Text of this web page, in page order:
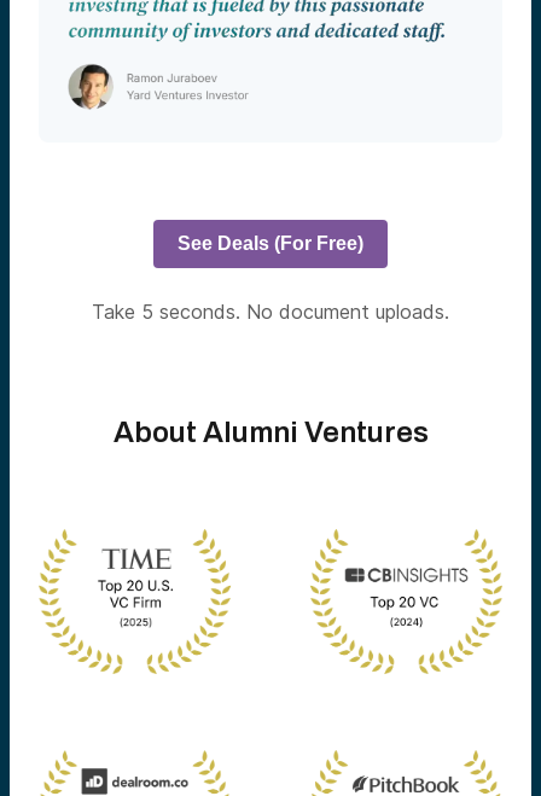
See Deals (For Free)
Take 5 seconds. No document uploads.
About Alumni Ventures